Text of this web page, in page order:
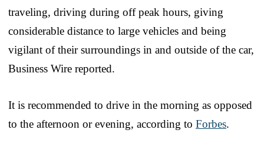
traveling, driving during off peak hours, giving
considerable distance to large vehicles and being
vigilant of their surroundings in and outside of the car,
Business Wire reported.
It is recommended to drive in the morning as opposed
to the afternoon or evening, according to Forbes.